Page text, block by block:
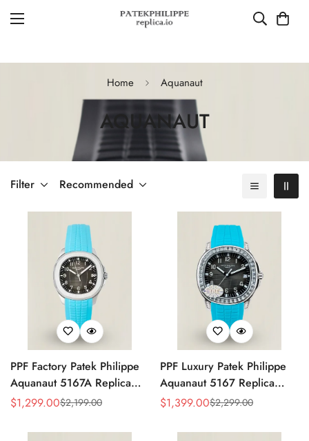
Home Aquanaut
AQUANAUT
Filter Recommended
PPF Factory Patek Philippe
Aquanaut 5167A Replica
Sunburst Charcoal Gray
Strap Luxury Watch
Sale
$1,299.00
Regular
$2,199.00
PPF Luxury Patek Philippe
Aquanaut 5167 Replica
Gradient Rock Grey Dial
Blue Rubber Strap Watch
Sale
$1,399.00
Regular
$2,299.00